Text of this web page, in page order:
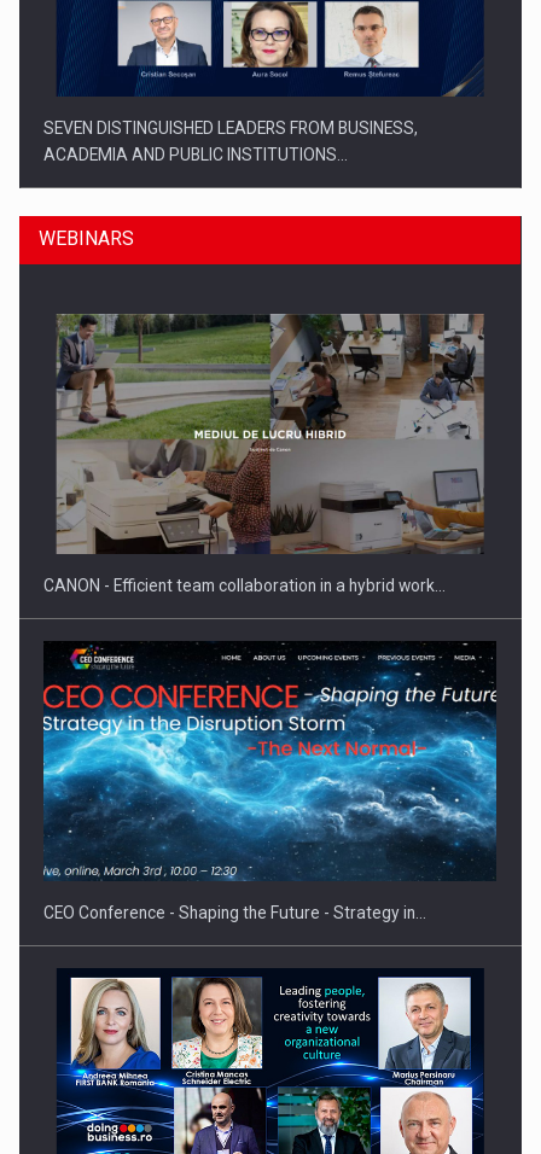
SEVEN DISTINGUISHED LEADERS FROM BUSINESS,
ACADEMIA AND PUBLIC INSTITUTIONS…
SYCLEF strengthens its presence in Romania with a second…
Investment fund BoldMind and the management team of Pall-
Ex,…
WEBINARS
CANON - Efficient team collaboration in a hybrid work…
CEO Conference - Shaping the Future - Strategy in…